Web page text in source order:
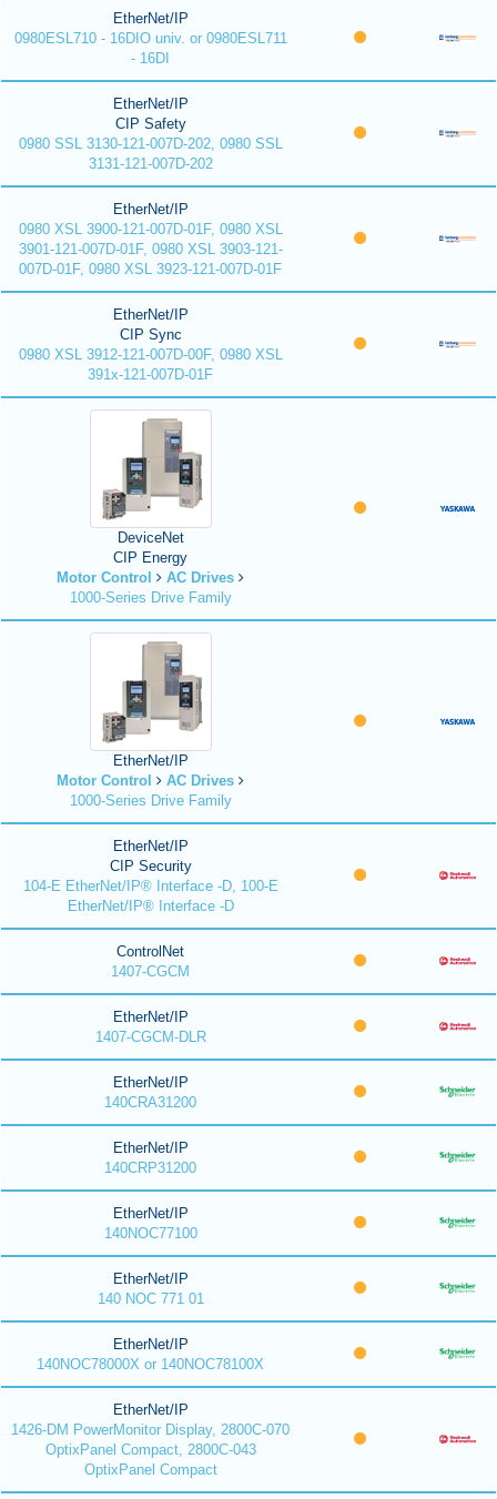
EtherNet/IP
0980ESL710 - 16DIO univ. or 0980ESL711
- 16DI
EtherNet/IP
CIP Safety
0980 SSL 3130-121-007D-202, 0980 SSL
3131-121-007D-202
EtherNet/IP
0980 XSL 3900-121-007D-01F, 0980 XSL
3901-121-007D-01F, 0980 XSL 3903-121-
007D-01F, 0980 XSL 3923-121-007D-01F
EtherNet/IP
CIP Sync
0980 XSL 3912-121-007D-00F, 0980 XSL
391x-121-007D-01F
DeviceNet
CIP Energy
Motor Control
AC Drives
1000-Series Drive Family
EtherNet/IP
Motor Control
AC Drives
1000-Series Drive Family
EtherNet/IP
CIP Security
104-E EtherNet/IP® Interface -D, 100-E
EtherNet/IP® Interface -D
ControlNet
1407-CGCM
EtherNet/IP
1407-CGCM-DLR
EtherNet/IP
140CRA31200
EtherNet/IP
140CRP31200
EtherNet/IP
140NOC77100
EtherNet/IP
140 NOC 771 01
EtherNet/IP
140NOC78000X or 140NOC78100X
EtherNet/IP
1426-DM PowerMonitor Display, 2800C-070
OptixPanel Compact, 2800C-043
OptixPanel Compact